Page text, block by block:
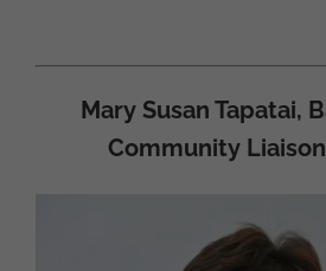
Mary Susan Tapatai,
Community